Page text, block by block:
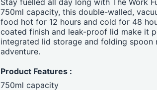
Stay fuelled all day long with The Work
750ml capacity, this double-walled,
food hot for 12 hours and cold for 48
coated finish and leak-proof lid make it
integrated lid storage and folding spoon
adventure.
Product Features :
750ml capacity